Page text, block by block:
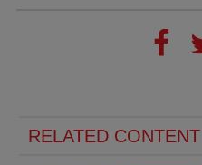
RELATED CONTENT